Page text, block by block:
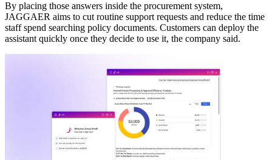
By placing those answers inside the procurement system,
JAGGAER aims to cut routine support requests and reduce the time
staff spend searching policy documents. Customers can deploy the
assistant quickly once they decide to use it, the company said.